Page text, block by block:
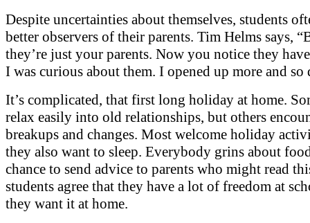
Despite uncertainties about themselves, students
better observers of their parents. Tim Helms says,
they’re just your parents. Now you notice they
I was curious about them. I opened up more and so
It’s complicated, that first long holiday at home.
relax easily into old relationships, but others
breakups and changes. Most welcome holiday
they also want to sleep. Everybody grins about
chance to send advice to parents who might read
students agree that they have a lot of freedom at
they want it at home.